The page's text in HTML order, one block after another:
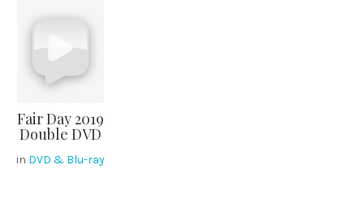
Fair Day 2019
Double DVD
in DVD & Blu-ray